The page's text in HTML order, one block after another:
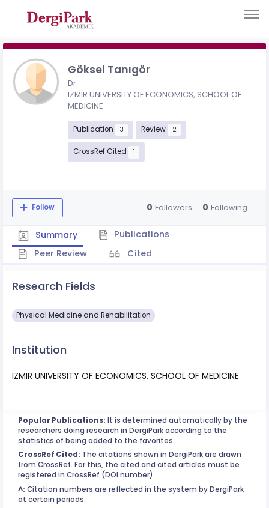
Göksel Tanıgör
Dr.
IZMIR UNIVERSITY OF ECONOMICS, SCHOOL OF
MEDICINE
Publication 3 Review 2
CrossRef Cited 1
Follow 0 Followers 0 Following
Summary
Publications
Peer Review
Cited
Research Fields
Physical Medicine and Rehabilitation
Institution
IZMIR UNIVERSITY OF ECONOMICS, SCHOOL OF MEDICINE
Popular Publications: It is determined automatically by the
researchers doing research in DergiPark according to the
statistics of being added to the favorites.
CrossRef Cited: The citations shown in DergiPark are drawn
from CrossRef. For this, the cited and cited articles must be
registered in CrossRef (DOI number).
^: Citation numbers are reflected in the system by DergiPark
at certain periods.